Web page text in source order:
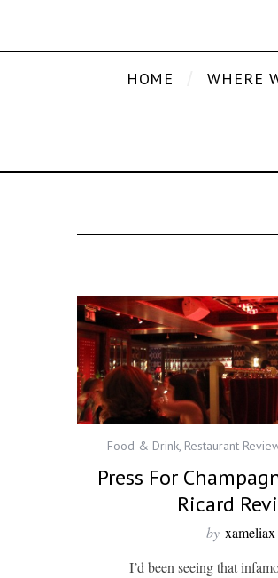
HOME WHERE
Food & Drink, Restaurant
Press For
Ricard
by xameliax
I’d been seeing that